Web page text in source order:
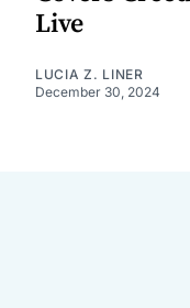
Live
LUCIA Z. LINER
December 30, 2024